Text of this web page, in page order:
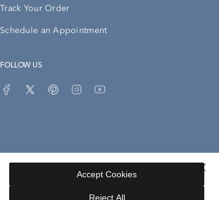
Track Your Order
Schedule an Appointment
FOLLOW US
Sitemap
Reject All
Accept Cookies